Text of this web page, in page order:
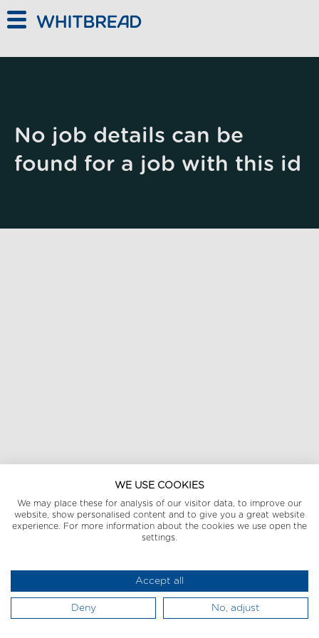
No job details can be
found for a job with this id
WE USE COOKIES
We may place these for analysis of our visitor data, to improve our
website, show personalised content and to give you a great website
experience. For more information about the cookies we use open the
settings.
Accept all
Deny No, adjust